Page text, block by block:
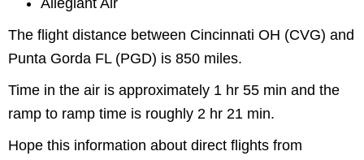
Allegiant Air
The flight distance between Cincinnati OH (CVG) and
Punta Gorda FL (PGD) is 850 miles.
Time in the air is approximately 1 hr 55 min and the
ramp to ramp time is roughly 2 hr 21 min.
Hope this information about direct flights from